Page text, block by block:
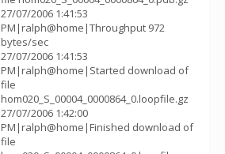
27/07/2006 1:41:53
PM|ralph@home|Throughput 972
bytes/sec
27/07/2006 1:41:53
PM|ralph@home|Started download of
file
hom020_S_00004_0000864_0.loopfile.gz
27/07/2006 1:42:00
PM|ralph@home|Finished download of
file